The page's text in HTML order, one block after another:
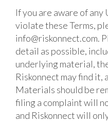
If you are aware of
violate these Terms,
info@riskonnect.com.
detail as possible,
underlying material,
Riskonnect may find it,
Materials should be
filing a complaint will
and Riskonnect will